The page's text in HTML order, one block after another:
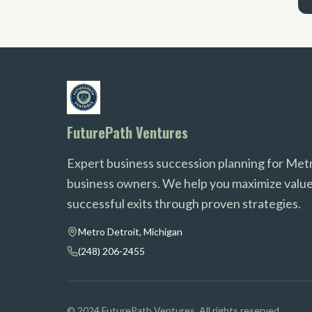
FuturePath Ventures
Expert business succession planning for
business owners. We help you maximize
successful exits through proven strategies.
Metro Detroit, Michigan
(248) 206-2455